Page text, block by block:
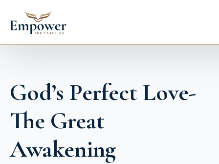
God’s Perfect Love-
The Great
Awakening